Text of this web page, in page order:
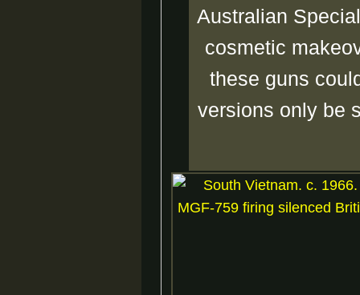
Australian
cosmetic
these guns
versions only be